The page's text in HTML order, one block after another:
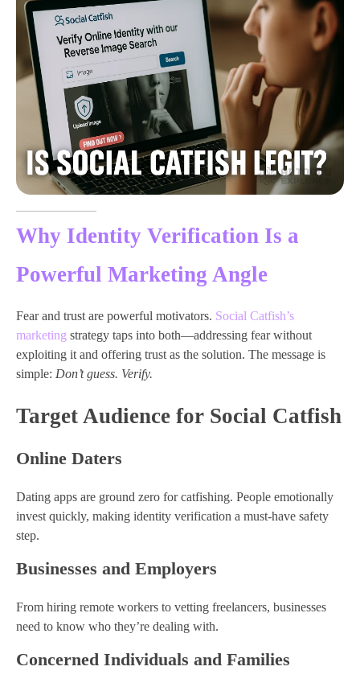
Why Identity Verification Is a
Powerful Marketing Angle
Fear and trust are powerful motivators. Social Catfish’s
marketing strategy taps into both—addressing fear without
exploiting it and offering trust as the solution. The message is
simple: Don’t guess. Verify.
Target Audience for Social Catfish
Online Daters
Dating apps are ground zero for catfishing. People emotionally
invest quickly, making identity verification a must-have safety
step.
Businesses and Employers
From hiring remote workers to vetting freelancers, businesses
need to know who they’re dealing with.
Concerned Individuals and Families